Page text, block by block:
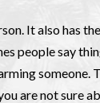
It also has
people say
are not sure